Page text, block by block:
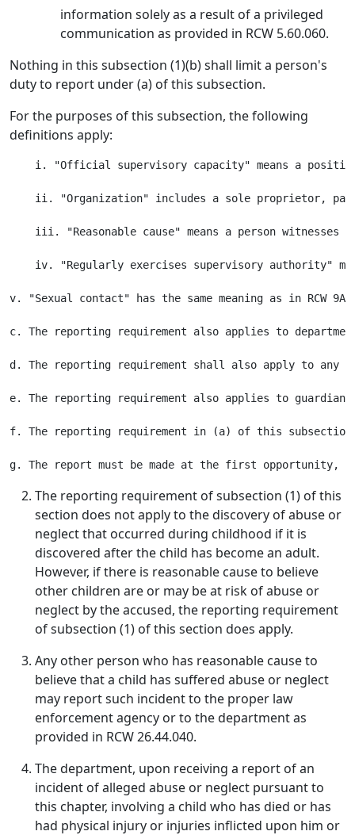
information solely as a result of a privileged
communication as provided in RCW 5.60.060.
Nothing in this subsection (1)(b) shall limit a person's
duty to report under (a) of this subsection.
For the purposes of this subsection, the following
definitions apply:
i. "Official supervisory capacity" means a
ii. "Organization" includes a sole proprietor,
iii. "Reasonable cause" means a person witnesses
iv. "Regularly exercises supervisory authority"
v. "Sexual contact" has the same meaning as in RCW
c. The reporting requirement also applies to
d. The reporting requirement shall also apply to any
e. The reporting requirement also applies to
f. The reporting requirement in (a) of this subsection
The reporting requirement of subsection (1) of this
section does not apply to the discovery of abuse or
neglect that occurred during childhood if it is
discovered after the child has become an adult.
However, if there is reasonable cause to believe
other children are or may be at risk of abuse or
neglect by the accused, the reporting requirement
of subsection (1) of this section does apply.
Any other person who has reasonable cause to
believe that a child has suffered abuse or neglect
may report such incident to the proper law
enforcement agency or to the department as
provided in RCW 26.44.040.
The department, upon receiving a report of an
incident of alleged abuse or neglect pursuant to
this chapter, involving a child who has died or has
had physical injury or injuries inflicted upon him or